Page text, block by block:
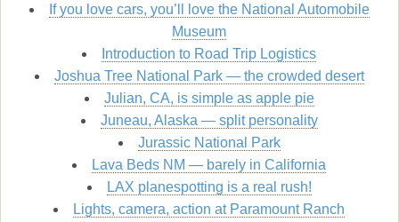
If you love cars, you’ll love the National Automobile
Museum
Introduction to Road Trip Logistics
Joshua Tree National Park — the crowded desert
Julian, CA, is simple as apple pie
Juneau, Alaska — split personality
Jurassic National Park
Lava Beds NM — barely in California
LAX planespotting is a real rush!
Lights, camera, action at Paramount Ranch